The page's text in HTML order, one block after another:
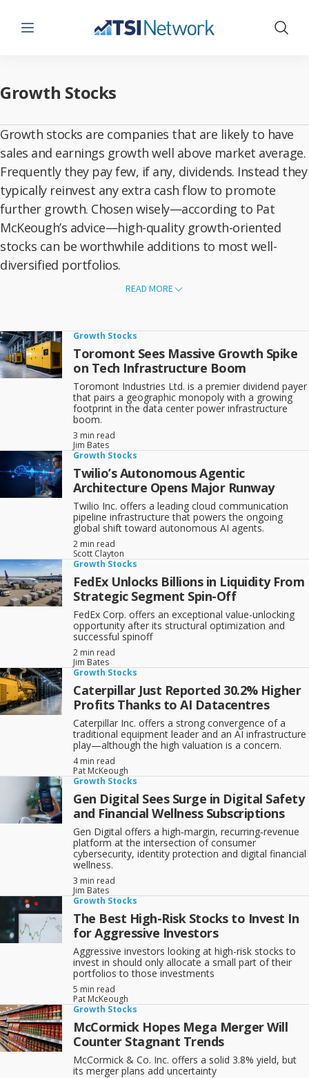
Menu Show
Growth Stocks
Growth stocks are companies that are likely to have
sales and earnings growth well above market average.
Frequently they pay few, if any, dividends. Instead they
typically reinvest any extra cash flow to promote
further growth. Chosen wisely—according to Pat
McKeough’s advice—high-quality growth-oriented
stocks can be worthwhile additions to most well-
diversified portfolios.
good long-term investments. They may be well-known stars or quiet
And keep in mind that we focus on growth stocks, which have a
good long-term history and favourable prospects. We downplay
momentum stocks that tend to attract many investors simply
because they are moving faster than the market averages, but are
liable to fall sharply when their momentum fades.
There’s room for growth stock investing in your portfolio, but make
sure you follow our TSI Network three-part Successful Investor
strategy for your overall portfolio:
Invest mainly in well-established companies;
Spread your money out across most if not all of the five
main economic sectors (Manufacturing & Industry;
Resources & Commodities; Consumer; Finance; Utilities);
Downplay or avoid stocks in the broker/media limelight.
Make better stock picks when youread this FREE Special Report
Canadian Growth Stocks: WestJet Stock, RioCan Stock
READ MORE
Growth Stocks
Toromont Sees Massive Growth Spike
on Tech Infrastructure Boom
Toromont Industries Ltd. is a premier dividend payer
that pairs a geographic monopoly with a growing
footprint in the data center power infrastructure
boom.
3 min read
Jim Bates
Growth Stocks
Twilio’s Autonomous Agentic
Architecture Opens Major Runway
Twilio Inc. offers a leading cloud communication
pipeline infrastructure that powers the ongoing
global shift toward autonomous AI agents.
2 min read
Scott Clayton
Growth Stocks
FedEx Unlocks Billions in Liquidity From
Strategic Segment Spin-Off
FedEx Corp. offers an exceptional value-unlocking
opportunity after its structural optimization and
successful spinoff
2 min read
Jim Bates
Growth Stocks
Caterpillar Just Reported 30.2% Higher
Profits Thanks to AI Datacentres
Caterpillar Inc. offers a strong convergence of a
traditional equipment leader and an AI infrastructure
play—although the high valuation is a concern.
4 min read
Pat McKeough
Growth Stocks
Gen Digital Sees Surge in Digital Safety
and Financial Wellness Subscriptions
Gen Digital offers a high‑margin, recurring‑revenue
platform at the intersection of consumer
cybersecurity, identity protection and digital financial
wellness.
3 min read
Jim Bates
Growth Stocks
The Best High-Risk Stocks to Invest In
for Aggressive Investors
Aggressive investors looking at high-risk stocks to
invest in should only allocate a small part of their
portfolios to those investments
5 min read
Pat McKeough
Growth Stocks
McCormick Hopes Mega Merger Will
Counter Stagnant Trends
McCormick & Co. Inc. offers a solid 3.8% yield, but
its merger plans add uncertainty